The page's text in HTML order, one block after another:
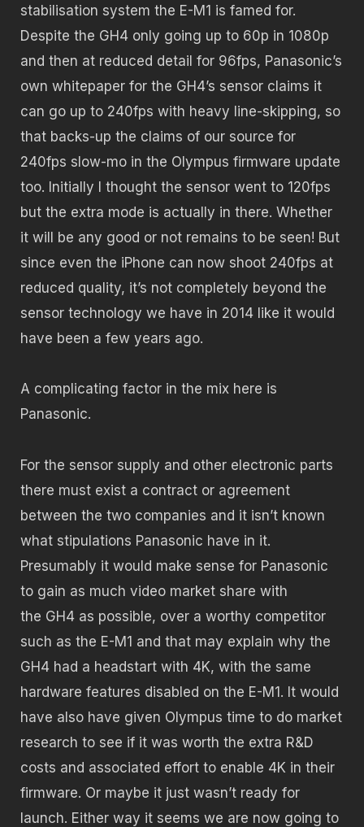
stabilisation system the E-M1 is famed for.
Despite the GH4 only going up to 60p in 1080p
and then at reduced detail for 96fps, Panasonic’s
own whitepaper for the GH4’s sensor claims it
can go up to 240fps with heavy line-skipping, so
that backs-up the claims of our source for
240fps slow-mo in the Olympus firmware update
too. Initially I thought the sensor went to 120fps
but the extra mode is actually in there. Whether
it will be any good or not remains to be seen! But
since even the iPhone can now shoot 240fps at
reduced quality, it’s not completely beyond the
sensor technology we have in 2014 like it would
have been a few years ago.
A complicating factor in the mix here is
Panasonic.
For the sensor supply and other electronic parts
there must exist a contract or agreement
between the two companies and it isn’t known
what stipulations Panasonic have in it.
Presumably it would make sense for Panasonic
to gain as much video market share with
the GH4 as possible, over a worthy competitor
such as the E-M1 and that may explain why the
GH4 had a headstart with 4K, with the same
hardware features disabled on the E-M1. It would
have also have given Olympus time to do market
research to see if it was worth the extra R&D
costs and associated effort to enable 4K in their
firmware. Or maybe it just wasn’t ready for
launch. Either way it seems we are now going to